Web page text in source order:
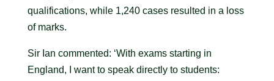
qualifications, while 1,240 cases resulted in a loss
of marks.
Sir Ian commented: ‘With exams starting in
England, I want to speak directly to students: